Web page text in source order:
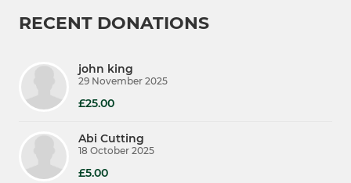
RECENT DONATIONS
john king
29 November 2025
£25.00
Abi Cutting
18 October 2025
£5.00